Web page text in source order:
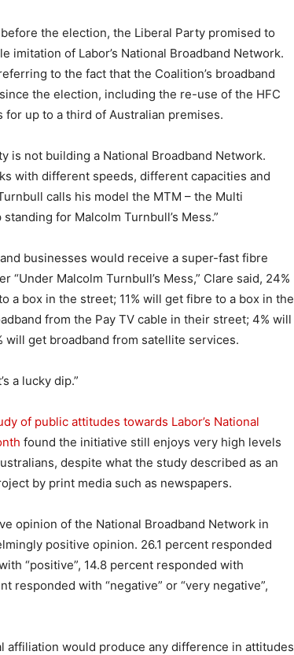
the election, the Liberal Party promised to
imitation of Labor’s National Broadband Network.
to the fact that the Coalition’s broadband
the election, including the re-use of the HFC
up to a third of Australian premises.
is not building a National Broadband Network.
with different speeds, different capacities and
calls his model the MTM – the Multi
for Malcolm Turnbull’s Mess.”
businesses would receive a super-fast fibre
Malcolm Turnbull’s Mess,” Clare said, 24%
a box in the street; 11% will get fibre to a box in the
from the Pay TV cable in their street; 4% will
get broadband from satellite services.
a lucky dip.”
of public attitudes towards Labor’s National
found the initiative still enjoys very high levels
despite what the study described as an
by print media such as newspapers.
opinion of the National Broadband Network in
positive opinion. 26.1 percent responded
“positive”, 14.8 percent responded with
responded with “negative” or “very negative”,
would produce any difference in attitudes